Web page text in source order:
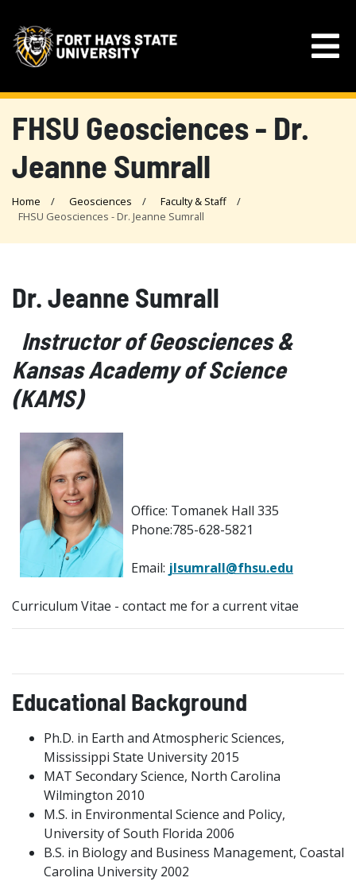
FHSU Geosciences - Dr.
Jeanne Sumrall
Home Geosciences
Faculty & Staff
FHSU Geosciences - Dr. Jeanne Sumrall
Dr. Jeanne Sumrall
Instructor of Geosciences &
Kansas Academy of Science
(KAMS)
Office: Tomanek Hall 335
Phone:785-628-5821
Email: jlsumrall@fhsu.edu
Curriculum Vitae - contact me for a current vitae
Educational Background
Ph.D. in Earth and Atmospheric Sciences,
Mississippi State University 2015
MAT Secondary Science, North Carolina
Wilmington 2010
M.S. in Environmental Science and Policy,
University of South Florida 2006
B.S. in Biology and Business Management, Coastal
Carolina University 2002